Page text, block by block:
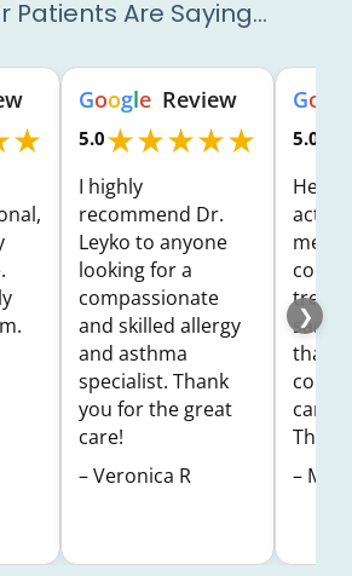
Patients Are Saying…
Google Review
5.0★★★★★
I highly
recommend Dr.
Leyko to anyone
looking for a
compassionate
and skilled allergy
and asthma
specialist. Thank
you for the great
care!
– Veronica R
Go
5.0
He
me
same
care
–
❯